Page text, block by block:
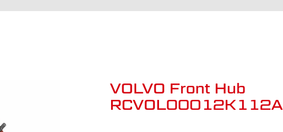
VOLVO Front Hub
RCVOL00012K112A